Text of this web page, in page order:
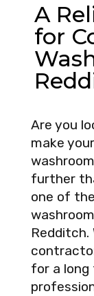
A
for
Are you
make
further
one of
Redditch.
for a long